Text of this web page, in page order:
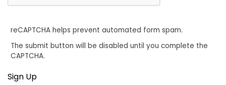
reCAPTCHA helps prevent automated form spam.
The submit button will be disabled until you complete the
CAPTCHA.